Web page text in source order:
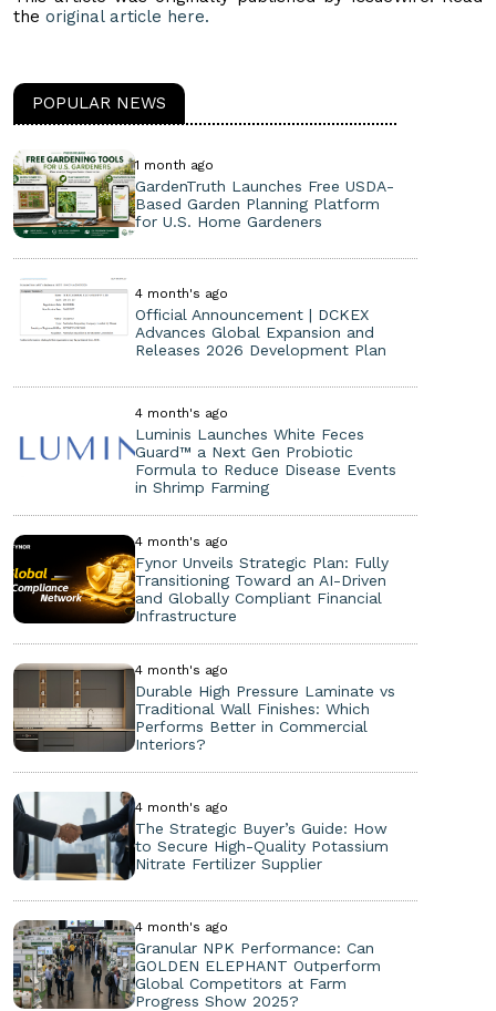
the original article here.
POPULAR NEWS
1 month ago
GardenTruth Launches Free USDA-
Based Garden Planning Platform
for U.S. Home Gardeners
4 month's ago
Official Announcement | DCKEX
Advances Global Expansion and
Releases 2026 Development Plan
4 month's ago
Luminis Launches White Feces
Guard™ a Next Gen Probiotic
Formula to Reduce Disease Events
in Shrimp Farming
4 month's ago
Fynor Unveils Strategic Plan: Fully
Transitioning Toward an AI-Driven
and Globally Compliant Financial
Infrastructure
4 month's ago
Durable High Pressure Laminate vs
Traditional Wall Finishes: Which
Performs Better in Commercial
Interiors?
4 month's ago
The Strategic Buyer’s Guide: How
to Secure High-Quality Potassium
Nitrate Fertilizer Supplier
4 month's ago
Granular NPK Performance: Can
GOLDEN ELEPHANT Outperform
Global Competitors at Farm
Progress Show 2025?